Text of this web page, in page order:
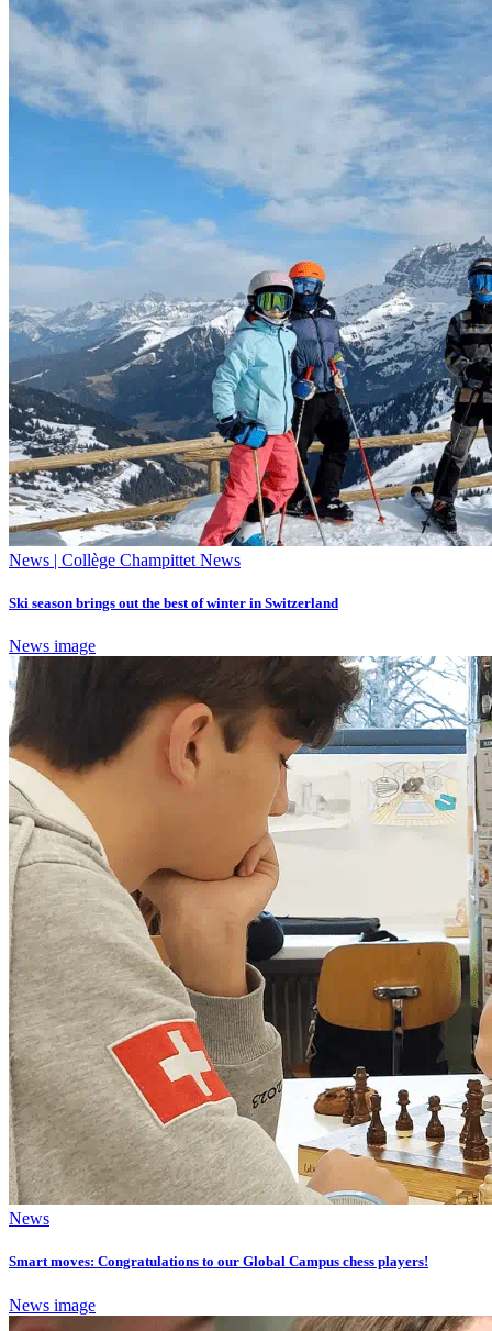
News | Collège Champittet News
Ski season brings out the best of winter in Switzerland
News image
News
Smart moves: Congratulations to our Global Campus chess players!
News image